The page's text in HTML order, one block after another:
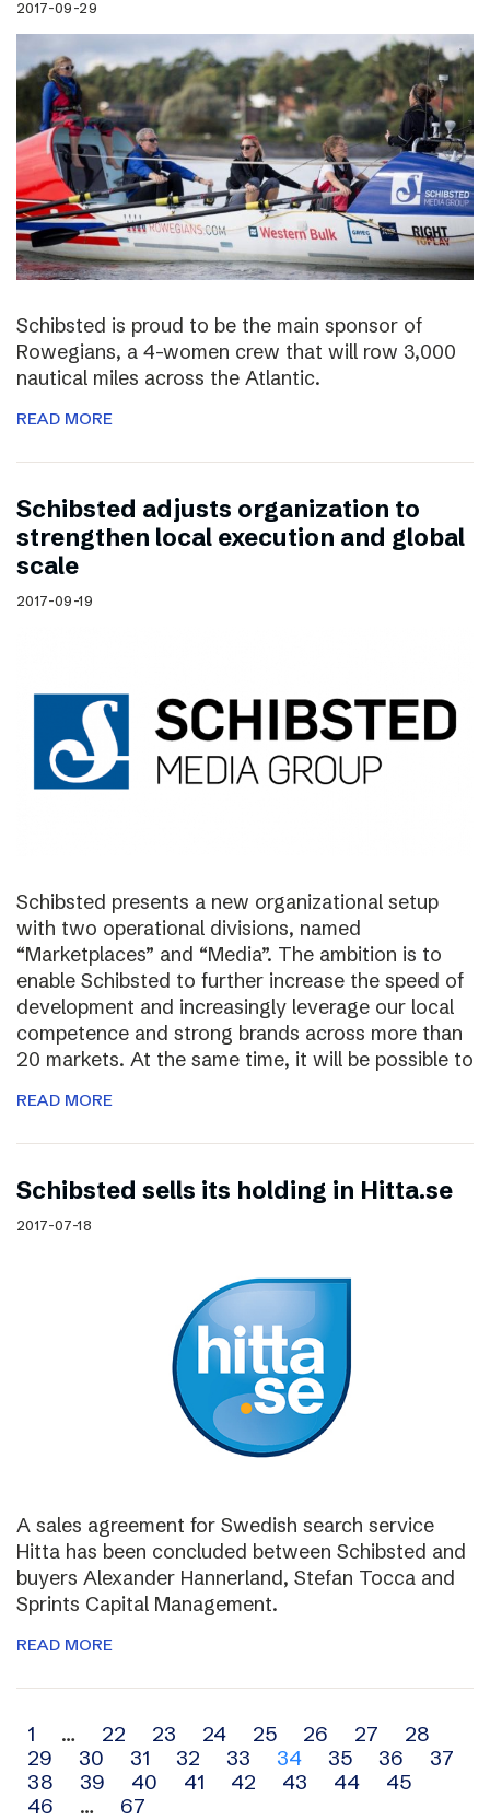
2017-09-29
Schibsted is proud to be the main sponsor of
Rowegians, a 4-women crew that will row 3,000
nautical miles across the Atlantic.
READ MORE
Schibsted adjusts organization to
strengthen local execution and global
scale
2017-09-19
Schibsted presents a new organizational setup
with two operational divisions, named
“Marketplaces” and “Media”. The ambition is to
enable Schibsted to further increase the speed of
development and increasingly leverage our local
competence and strong brands across more than
20 markets. At the same time, it will be possible to
READ MORE
Schibsted sells its holding in Hitta.se
2017-07-18
A sales agreement for Swedish search service
Hitta has been concluded between Schibsted and
buyers Alexander Hannerland, Stefan Tocca and
Sprints Capital Management.
READ MORE
Archive
navigation
1 … 22 23 24 25 26 27
28
29
30 31 32 33 34 35 36
37
38
39 40 41 42 43 44
45
46
… 67